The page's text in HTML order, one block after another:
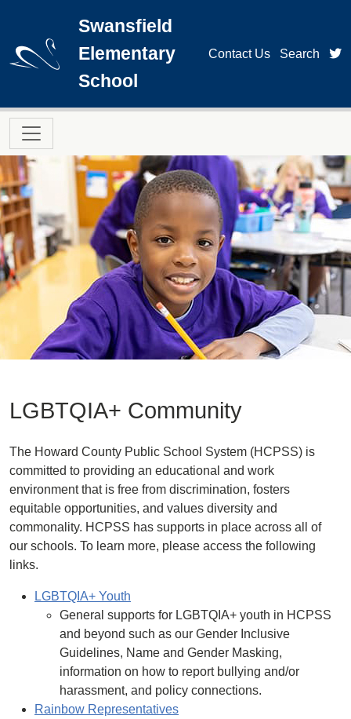
Swansfield
Elementary
School
Contact Us Search
Main navigation
LGBTQIA+ Community
The Howard County Public School System (HCPSS) is
committed to providing an educational and work
environment that is free from discrimination, fosters
equitable opportunities, and values diversity and
commonality. HCPSS has supports in place across all of
our schools. To learn more, please access the following
links.
LGBTQIA+ Youth
General supports for LGBTQIA+ youth in HCPSS
and beyond such as our Gender Inclusive
Guidelines, Name and Gender Masking,
information on how to report bullying and/or
harassment, and policy connections.
Rainbow Representatives